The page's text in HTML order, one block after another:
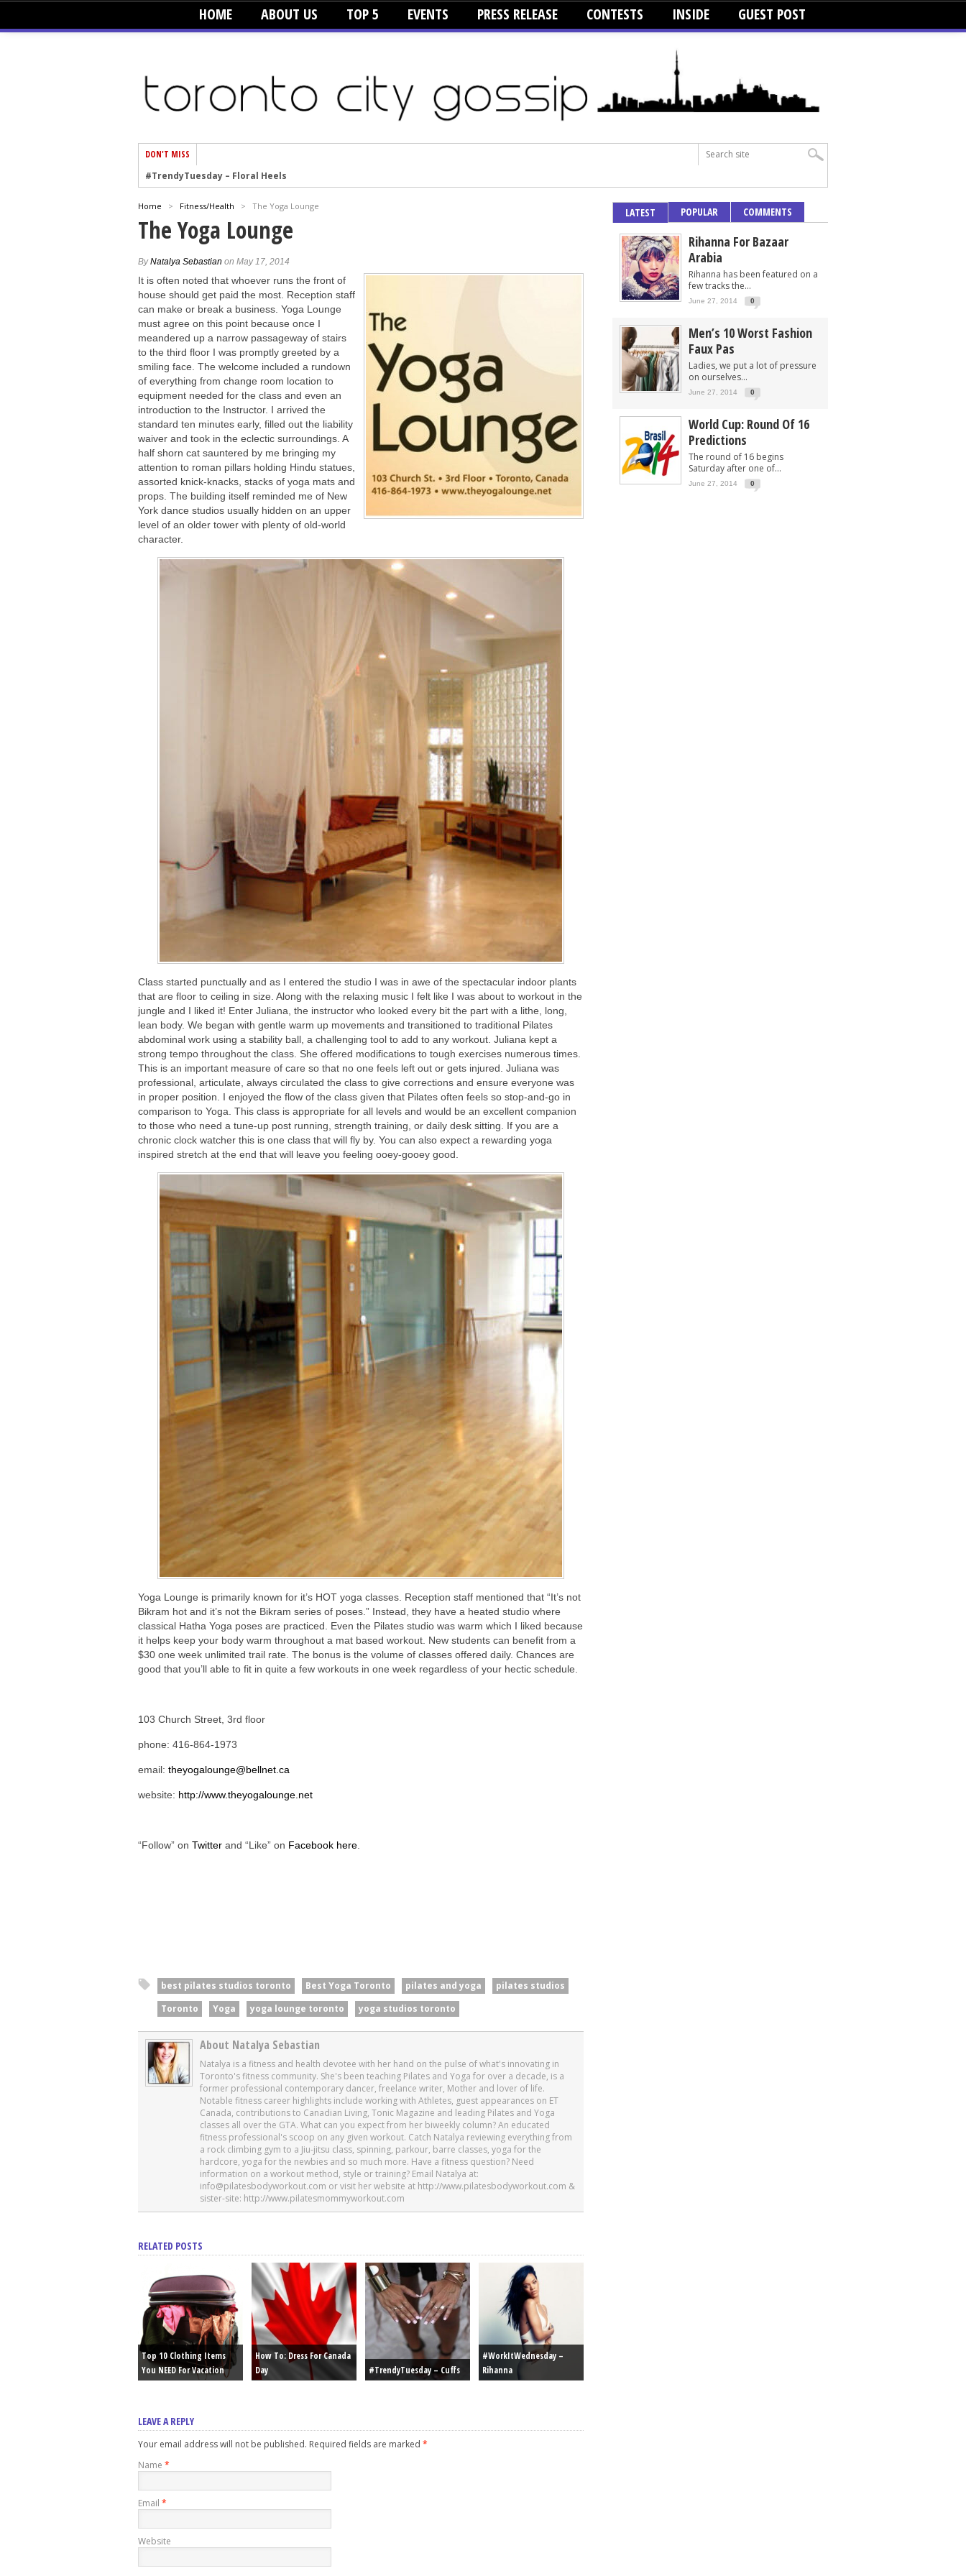
HOME ABOUT US TOP 5 EVENTS PRESS RELEASE CONTESTS INSIDE GUEST POST
DON'T MISS
#TrendyTuesday – Floral Heels
#TrendyTuesday – Men’s Hats
#TrendyTuesday – Organic Cotton
#TrendyTuesday – Graphics
#TrendyTuesday – Velvet
#TrendyTuesday – Creepers
#TrendyTuesday – Blush
Home > Fitness/Health > The Yoga Lounge
The Yoga Lounge
ByNatalya Sebastian on May 17, 2014
It is often noted that whoever runs the front of
house should get paid the most. Reception staff
can make or break a business. Yoga Lounge
must agree on this point because once I
meandered up a narrow passageway of stairs
to the third floor I was promptly greeted by a
smiling face. The welcome included a rundown
of everything from change room location to
equipment needed for the class and even an
introduction to the Instructor. I arrived the
standard ten minutes early, filled out the liability
waiver and took in the eclectic surroundings. A
half shorn cat sauntered by me bringing my
attention to roman pillars holding Hindu statues,
assorted knick-knacks, stacks of yoga mats and
props. The building itself reminded me of New
York dance studios usually hidden on an upper
level of an older tower with plenty of old-world
character.
Class started punctually and as I entered the studio I was in awe of the spectacular indoor plants
that are floor to ceiling in size. Along with the relaxing music I felt like I was about to workout in the
jungle and I liked it! Enter Juliana, the instructor who looked every bit the part with a lithe, long,
lean body. We began with gentle warm up movements and transitioned to traditional Pilates
abdominal work using a stability ball, a challenging tool to add to any workout. Juliana kept a
strong tempo throughout the class. She offered modifications to tough exercises numerous times.
This is an important measure of care so that no one feels left out or gets injured. Juliana was
professional, articulate, always circulated the class to give corrections and ensure everyone was
in proper position. I enjoyed the flow of the class given that Pilates often feels so stop-and-go in
comparison to Yoga. This class is appropriate for all levels and would be an excellent companion
to those who need a tune-up post running, strength training, or daily desk sitting. If you are a
chronic clock watcher this is one class that will fly by. You can also expect a rewarding yoga
inspired stretch at the end that will leave you feeling ooey-gooey good.
Yoga Lounge is primarily known for it’s HOT yoga classes. Reception staff mentioned that “It’s not
Bikram hot and it’s not the Bikram series of poses.” Instead, they have a heated studio where
classical Hatha Yoga poses are practiced. Even the Pilates studio was warm which I liked because
it helps keep your body warm throughout a mat based workout. New students can benefit from a
$30 one week unlimited trail rate. The bonus is the volume of classes offered daily. Chances are
good that you’ll able to fit in quite a few workouts in one week regardless of your hectic schedule.
103 Church Street, 3rd floor
phone: 416-864-1973
email: theyogalounge@bellnet.ca
website: http://www.theyogalounge.net
“Follow” on Twitter and “Like” on Facebook here
best pilates studios toronto Best Yoga Toronto pilates and yoga
pilates studios
Toronto
Yoga yoga lounge toronto yoga studios toronto
About Natalya Sebastian
Natalya is a fitness and health devotee with her hand on the pulse of what's innovating in
Toronto's fitness community. She's been teaching Pilates and Yoga for over a decade, is a
former professional contemporary dancer, freelance writer, Mother and lover of life.
Notable fitness career highlights include working with Athletes, guest appearances on ET
Canada, contributions to Canadian Living, Tonic Magazine and leading Pilates and Yoga
classes all over the GTA. What can you expect from her biweekly column? An educated
fitness professional's scoop on any given workout. Catch Natalya reviewing everything from
a rock climbing gym to a Jiu-jitsu class, spinning, parkour, barre classes, yoga for the
hardcore, yoga for the newbies and so much more. Have a fitness question? Need
information on a workout method, style or training? Email Natalya at:
info@pilatesbodyworkout.com or visit her website at http://www.pilatesbodyworkout.com &
sister-site: http://www.pilatesmommyworkout.com
RELATED POSTS
Top 10 Clothing Items
You NEED For Vacation
How To: Dress For Canada
Day
#TrendyTuesday – Cuffs
#WorkItWednesday –
Rihanna
LEAVE A REPLY
Your email address will not be published. Required fields are marked *
Name *
Email *
Website
LATEST POPULAR COMMENTS
Rihanna For Bazaar
Arabia
Rihanna has been featured on a
few tracks the...
June 27, 2014 0
Men’s 10 Worst Fashion
Faux Pas
Ladies, we put a lot of pressure
on ourselves...
June 27, 2014 0
World Cup: Round Of 16
Predictions
The round of 16 begins
Saturday after one of...
June 27, 2014 0